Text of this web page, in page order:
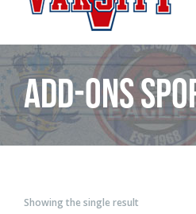
Add-Ons
Showing the single result